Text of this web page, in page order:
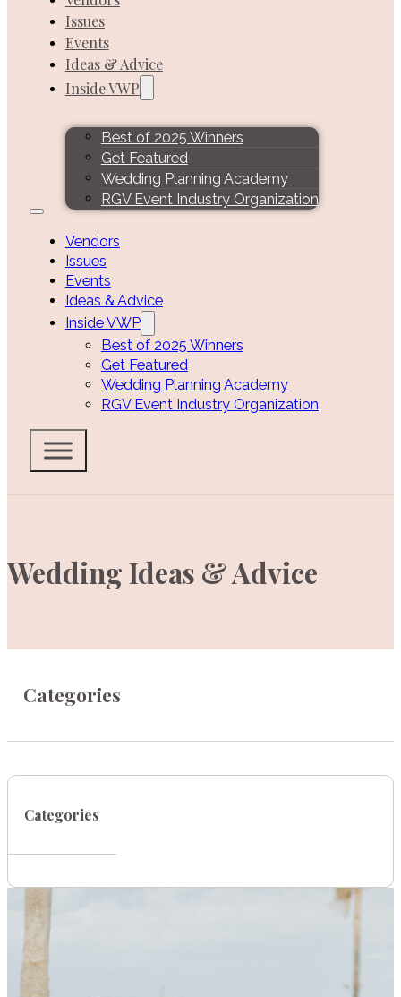
Issues
Events
Ideas & Advice
Inside VWP
Best of 2025 Winners
Get Featured
Wedding Planning Academy
RGV Event Industry Organization
Vendors
Issues
Events
Ideas & Advice
Inside VWP
Best of 2025 Winners
Get Featured
Wedding Planning Academy
RGV Event Industry Organization
Wedding Ideas & Advice
Categories
Categories